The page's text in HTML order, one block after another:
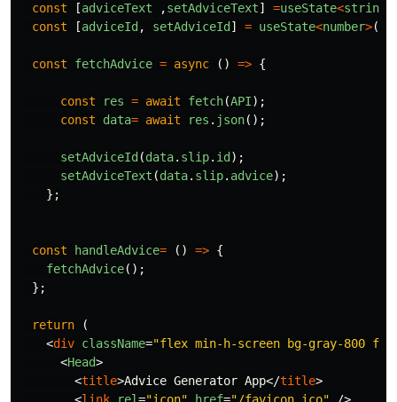
const [adviceText ,setAdviceText] =useState<string
const
[adviceId , setAdviceId ] = useState<number>(
const fetchAdvice = async () => {
const res = await fetch(API);
const
data= await res . json();
setAdviceId (data. slip. id );
setAdviceText (data. slip. advice);
};
const handleAdvice= () => {
fetchAdvice();
};
return
(
<div className="flex min-h-screen bg-gray-800
<Head>
<title>Advice Generator App</title>